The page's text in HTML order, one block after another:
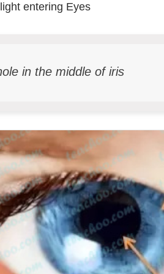
entering Eyes
in the middle of iris